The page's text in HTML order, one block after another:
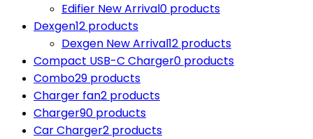
Edifier New Arrival0 products
Dexgen12 products
Dexgen New Arrival12 products
Compact USB-C Charger0 products
Combo29 products
Charger fan2 products
Charger90 products
Car Charger2 products